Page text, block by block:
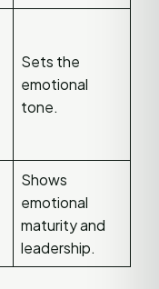
Sets the
emotional
tone.
Shows
emotional
maturity and
leadership.